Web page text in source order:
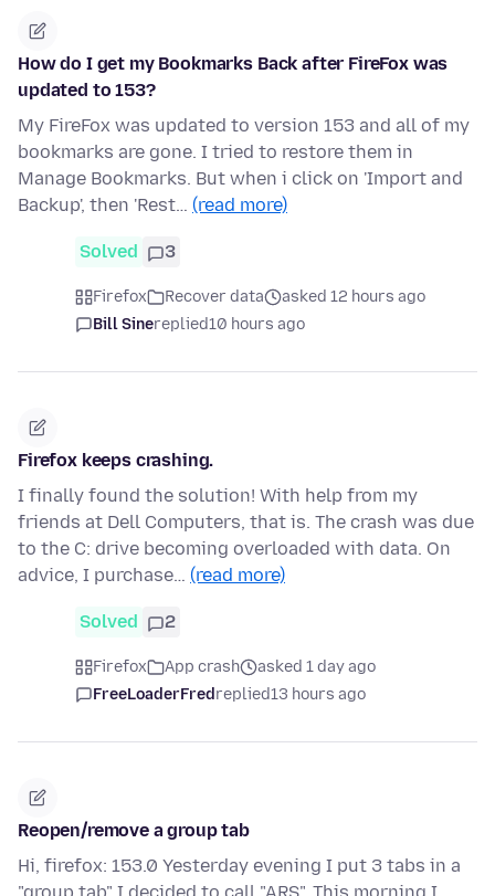
How do I get my Bookmarks Back after FireFox was
updated to 153?
My FireFox was updated to version 153 and all of my
bookmarks are gone. I tried to restore them in
Manage Bookmarks. But when i click on 'Import and
Backup', then 'Rest… (read more)
Solved 3
Firefox Recover data
asked 12 hours ago
Bill Sinereplied10 hours ago
Firefox keeps crashing.
I finally found the solution! With help from my
friends at Dell Computers, that is. The crash was due
to the C: drive becoming overloaded with data. On
advice, I purchase… (read more)
Solved 2
Firefox App crash
asked 1 day ago
FreeLoaderFredreplied13 hours ago
Reopen/remove a group tab
Hi, firefox: 153.0 Yesterday evening I put 3 tabs in a